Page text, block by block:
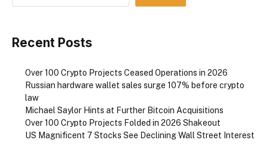
Recent Posts
Over 100 Crypto Projects Ceased Operations in 2026
Russian hardware wallet sales surge 107% before crypto
law
Michael Saylor Hints at Further Bitcoin Acquisitions
Over 100 Crypto Projects Folded in 2026 Shakeout
US Magnificent 7 Stocks See Declining Wall Street Interest